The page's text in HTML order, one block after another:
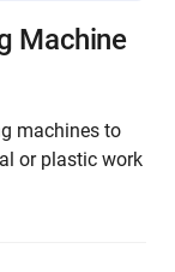
Machine
machines to
or plastic work